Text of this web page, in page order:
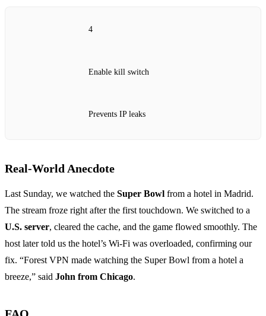
4
Enable kill switch
Prevents IP leaks
Real‑World Anecdote
Last Sunday, we watched the Super Bowl from a hotel in Madrid.
The stream froze right after the first touchdown. We switched to a
U.S. server, cleared the cache, and the game flowed smoothly. The
host later told us the hotel’s Wi‑Fi was overloaded, confirming our
fix. “Forest VPN made watching the Super Bowl from a hotel a
breeze,” said John from Chicago.